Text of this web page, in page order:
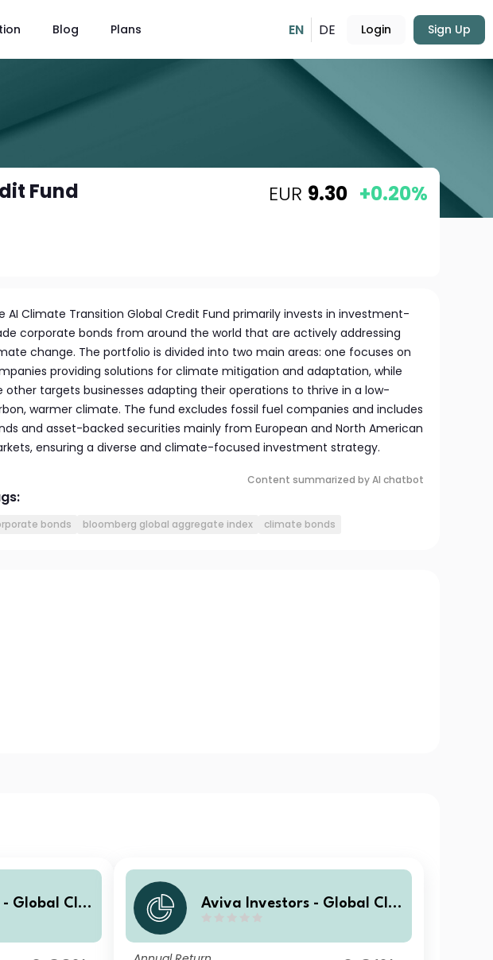
Blog Plans EN DE Login Sign Up
Fund
EUR 9.30 +0.20%
AI Climate Transition Global Credit Fund primarily invests in investment-
corporate bonds from around the world that are actively addressing
change. The portfolio is divided into two main areas: one focuses on
providing solutions for climate mitigation and adaptation, while
other targets businesses adapting their operations to thrive in a low-
warmer climate. The fund excludes fossil fuel companies and includes
and asset-backed securities mainly from European and North American
ensuring a diverse and climate-focused investment strategy.
Content summarized by AI chatbot
bonds bloomberg global aggregate index climate bonds
Global Cli
Aviva Investors - Global Cli